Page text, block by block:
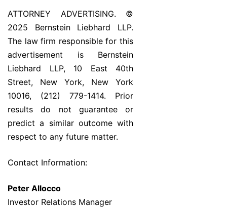
ATTORNEY ADVERTISING. ©
2025 Bernstein Liebhard LLP.
The law firm responsible for this
advertisement is Bernstein
Liebhard LLP, 10 East 40th
Street, New York, New York
10016, (212) 779-1414. Prior
results do not guarantee or
predict a similar outcome with
respect to any future matter.
Contact Information:
Peter Allocco
Investor Relations Manager